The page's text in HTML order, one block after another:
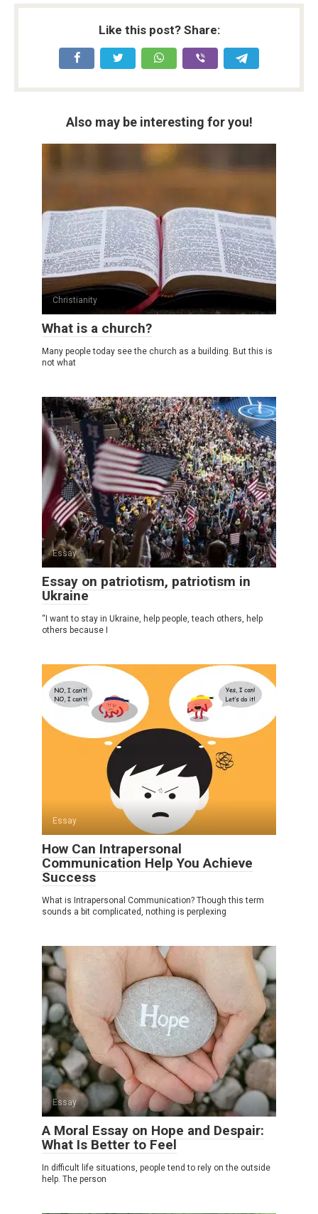
Like this post? Share:
Also may be interesting for you!
Christianity
What is a church?
Many people today see the church as a building. But this is
not what
Essay
Essay on patriotism, patriotism in
Ukraine
“I want to stay in Ukraine, help people, teach others, help
others because I
Essay
How Can Intrapersonal
Communication Help You Achieve
Success
What is Intrapersonal Communication? Though this term
sounds a bit complicated, nothing is perplexing
Essay
A Moral Essay on Hope and Despair:
What Is Better to Feel
In difficult life situations, people tend to rely on the outside
help. The person